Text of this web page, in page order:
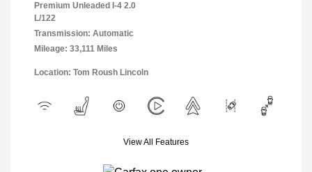
Premium Unleaded I-4 2.0
L/122
Transmission: Automatic
Mileage: 33,111 Miles
Location: Tom Roush Lincoln
View All Features